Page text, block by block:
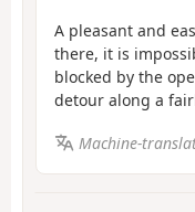
A pleasant and
there, it is
blocked by the
detour along a
Machine-